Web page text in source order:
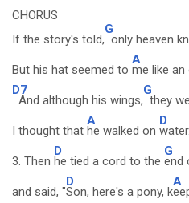
CHORUS
If the story's told,
G
only heaven
But his hat seemed to
A
me like an
D7
And although his wings,
G
they
I thought that
A
he walked on
D
water.
3. Then
D
he tied a cord to the
G
end
and said, "
D
Son, here's a pony, k
A